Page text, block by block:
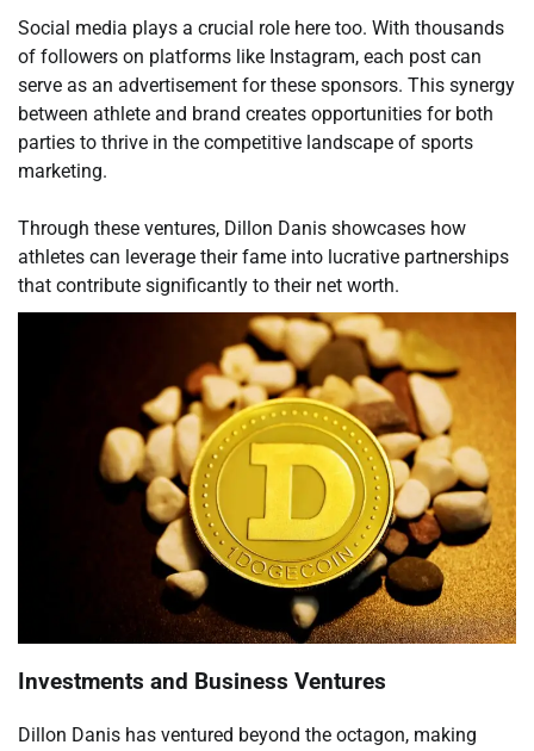
Social media plays a crucial role here too. With thousands
of followers on platforms like Instagram, each post can
serve as an advertisement for these sponsors. This synergy
between athlete and brand creates opportunities for both
parties to thrive in the competitive landscape of sports
marketing.
Through these ventures, Dillon Danis showcases how
athletes can leverage their fame into lucrative partnerships
that contribute significantly to their net worth.
Investments and Business Ventures
Dillon Danis has ventured beyond the octagon, making